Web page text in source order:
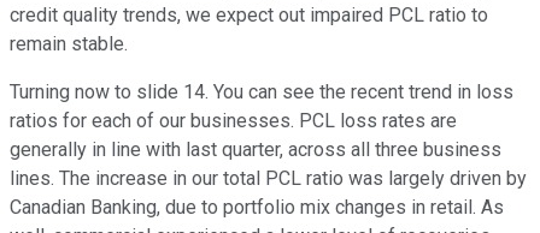
credit quality trends, we expect out impaired PCL ratio to
remain stable.
Turning now to slide 14. You can see the recent trend in loss
ratios for each of our businesses. PCL loss rates are
generally in line with last quarter, across all three business
lines. The increase in our total PCL ratio was largely driven by
Canadian Banking, due to portfolio mix changes in retail. As